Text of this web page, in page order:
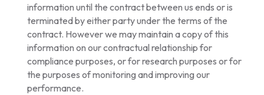
information until the contract between us ends or is
terminated by either party under the terms of the
contract. However we may maintain a copy of this
information on our contractual relationship for
compliance purposes, or for research purposes or for
the purposes of monitoring and improving our
performance.